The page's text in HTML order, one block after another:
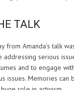
TALK
from Amanda’s talk
addressing serious
and to engage
issues. Memories